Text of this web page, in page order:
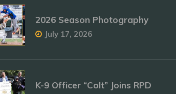
2026 Season Photography
July 17, 2026
K-9 Officer “Colt” Joins RPD